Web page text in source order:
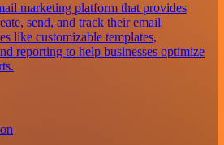
marketing platform that provides
send, and track their email
like customizable templates,
reporting to help businesses optimize